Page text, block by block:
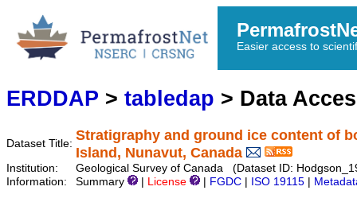
Easier access to
ERDDAP > tabledap > Data
Dataset Title:
Stratigraphy and ground ice content of
Island, Nunavut, Canada
Institution:
Geological Survey of Canada (Dataset ID:
Information:
Summary License FGDC ISO 19115